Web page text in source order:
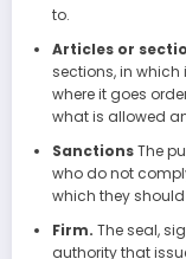
to.
Articles or
sections, in which
where it goes
what is allowed
SanctionsThe
who do not
which they
Firm. The seal,
authority that